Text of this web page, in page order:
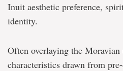
Inuit aesthetic preference,
identity.
Often overlaying the
characteristics drawn from